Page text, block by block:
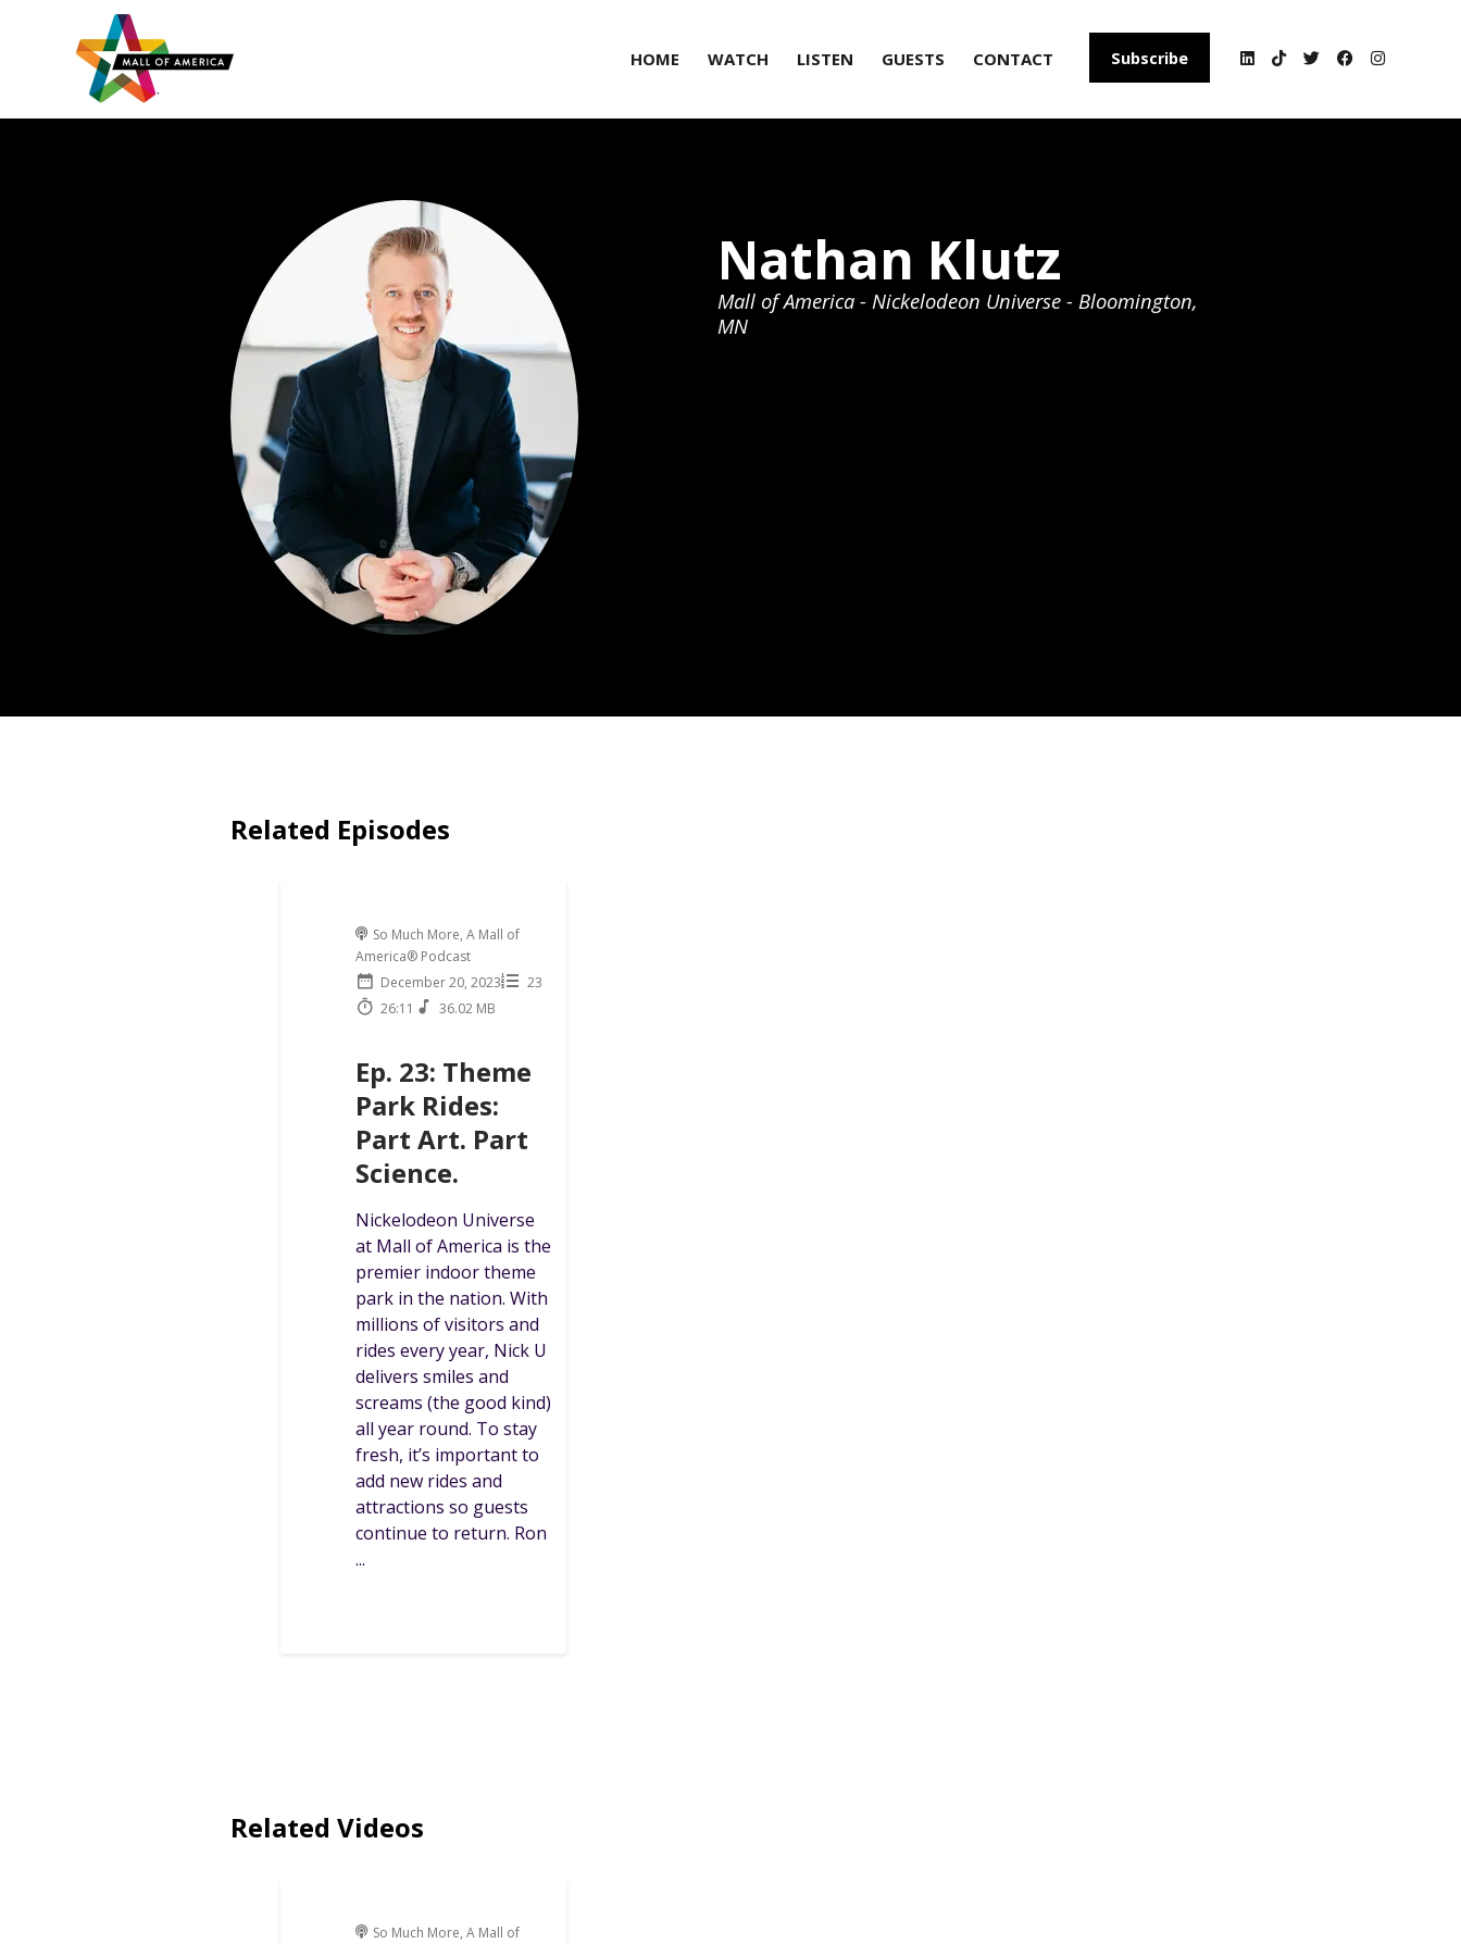
HOME WATCH LISTEN GUESTS CONTACT Subscribe
Nathan Klutz
Mall of America - Nickelodeon Universe - Bloomington,
MN
Related Episodes
So Much More, A Mall of
America® Podcast
December 20, 2023
23
26:11
36.02 MB
Ep. 23: Theme
Park Rides:
Part Art. Part
Science.
Nickelodeon Universe
at Mall of America is the
premier indoor theme
park in the nation. With
millions of visitors and
rides every year, Nick U
delivers smiles and
screams (the good kind)
all year round. To stay
fresh, it’s important to
add new rides and
attractions so guests
continue to return. Ron
...
Related Videos
So Much More, A Mall of